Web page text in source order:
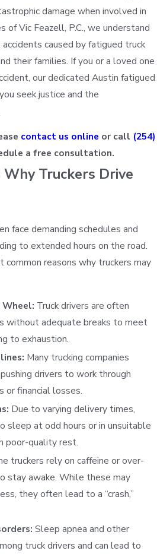
damage when involved in
Vic Feazell, P.C., we understand
caused by fatigued truck
their families. If you or a loved one
our dedicated Austin fatigued
seek justice and the
contact us online or call (254)
a free consultation.
Why Truckers Drive
face demanding schedules and
to extended hours on the road.
reasons why truckers may
Wheel: Truck drivers are often
without adequate breaks to meet
to exhaustion.
Many trucking companies
drivers to work through
or financial losses.
Due to varying delivery times,
sleep at odd hours or in unsuitable
poor-quality rest.
truckers rely on caffeine or over-
stay awake. While these may
they often lead to a “crash,”
Sleep apnea and other
truck drivers and can lead to